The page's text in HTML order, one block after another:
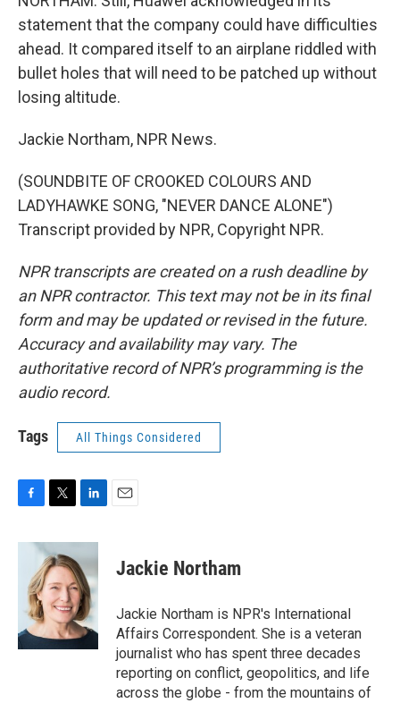
statement that the company could have difficulties
ahead. It compared itself to an airplane riddled with
bullet holes that will need to be patched up without
losing altitude.
Jackie Northam, NPR News.
(SOUNDBITE OF CROOKED COLOURS AND
LADYHAWKE SONG, "NEVER DANCE ALONE")
Transcript provided by NPR, Copyright NPR.
NPR transcripts are created on a rush deadline by
an NPR contractor. This text may not be in its final
form and may be updated or revised in the future.
Accuracy and availability may vary. The
authoritative record of NPR’s programming is the
audio record.
Tags All Things Considered
c
o
k
i
t
t
e
r
n
k
e
d
I
n
Jackie Northam
Jackie Northam is NPR's International
Affairs Correspondent. She is a veteran
journalist who has spent three decades
reporting on conflict, geopolitics, and life
across the globe - from the mountains of